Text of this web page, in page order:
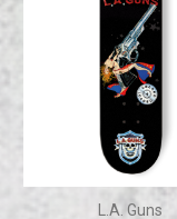
L.A. Guns